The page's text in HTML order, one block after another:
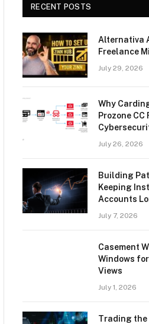
RECENT POSTS
Alternativa
Freelance
July 29, 2026
Why
Prozone CC
July 26, 2026
Building
Keeping
Accounts
July 7, 2026
Casement
Windows
Views
July 1, 2026
Trading the